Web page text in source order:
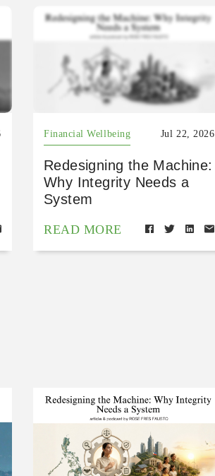
Financial Wellbeing Jul 22, 2026
Redesigning the Machine:
Why Integrity Needs a
System
READ MORE